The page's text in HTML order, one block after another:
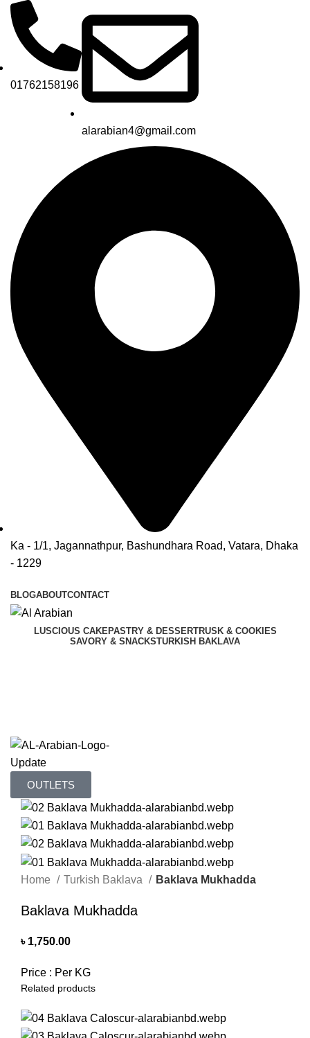
01762158196
alarabian4@gmail.com
Ka - 1/1, Jagannathpur, Bashundhara Road, Vatara, Dhaka
- 1229
BLOGABOUTCONTACT
LUSCIOUS CAKEPASTRY & DESSERTRUSK & COOKIES
SAVORY & SNACKSTURKISH BAKLAVA
OUTLETS
Home Turkish Baklava Baklava Mukhadda
Baklava Mukhadda
৳ 1,750.00
Price : Per KG
Related products